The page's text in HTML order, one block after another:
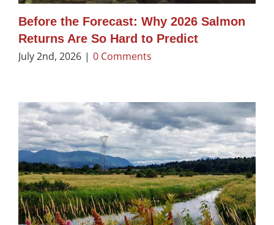
Before the Forecast: Why 2026 Salmon
Returns Are So Hard to Predict
July 2nd, 2026 | 0 Comments